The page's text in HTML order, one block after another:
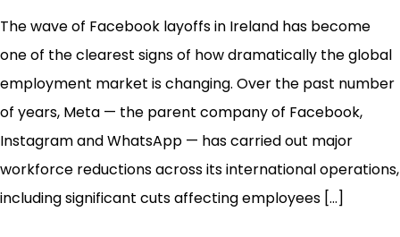
The wave of Facebook layoffs in Ireland has become
one of the clearest signs of how dramatically the global
employment market is changing. Over the past number
of years, Meta — the parent company of Facebook,
Instagram and WhatsApp — has carried out major
workforce reductions across its international operations,
including significant cuts affecting employees […]